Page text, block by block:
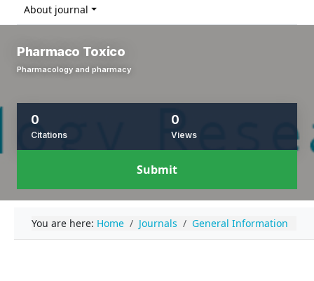
About journal
Pharmaco Toxico
Pharmacology and pharmacy
0
Citations
0
Views
Submit
You are here: Home Journals General Information